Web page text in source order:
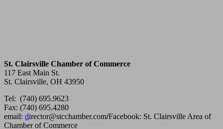
St. Clairsville Chamber of Commerce
117 East Main St.
St. Clairsville, OH 43950
Tel: (740) 695.9623
Fax: (740) 695.4280
email: director@stcchamber.com/Facebook: St. Clairsville Area of
Chamber of Commerce